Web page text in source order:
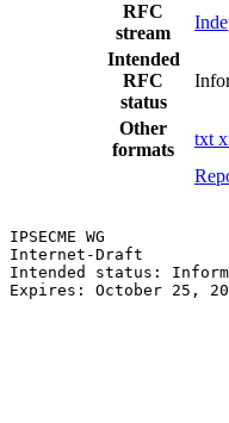
RFC
stream
Intended
RFC
status
Other
formats
txt
IPSECME WG
Internet-Draft
Intended status:
Expires: October